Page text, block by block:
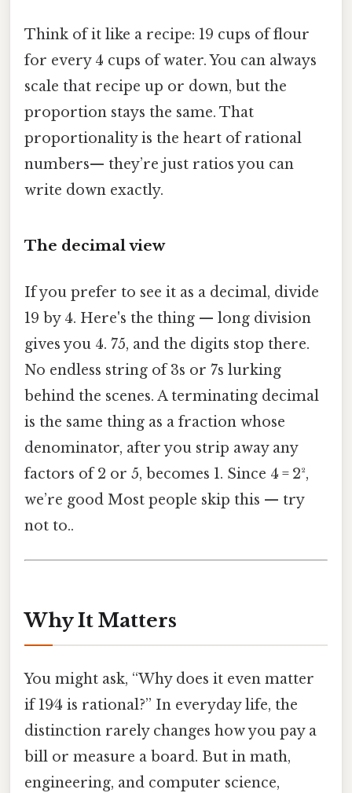
Think of it like a recipe: 19 cups of flour
for every 4 cups of water. You can always
scale that recipe up or down, but the
proportion stays the same. That
proportionality is the heart of rational
numbers— they’re just ratios you can
write down exactly.
The decimal view
If you prefer to see it as a decimal, divide
19 by 4. Here's the thing — long division
gives you 4. 75, and the digits stop there.
No endless string of 3s or 7s lurking
behind the scenes. A terminating decimal
is the same thing as a fraction whose
denominator, after you strip away any
factors of 2 or 5, becomes 1. Since 4 = 2²,
we’re good Most people skip this — try
not to..
Why It Matters
You might ask, “Why does it even matter
if 19⁄4 is rational?” In everyday life, the
distinction rarely changes how you pay a
bill or measure a board. But in math,
engineering, and computer science,